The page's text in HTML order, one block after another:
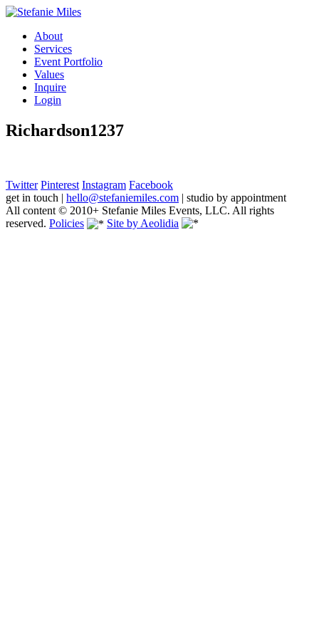
About
Services
Event Portfolio
Values
Inquire
Login
Richardson1237
Twitter Pinterest Instagram Facebook
get in touch | hello@stefaniemiles.com | studio by appointment
All content © 2010+ Stefanie Miles Events, LLC. All rights
reserved. Policies Site by Aeolidia